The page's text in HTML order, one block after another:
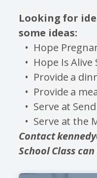
Looking for
some ideas:
Hope
Hope Is
Provide a
Provide a
Serve at
Serve at the
Contact
School Class